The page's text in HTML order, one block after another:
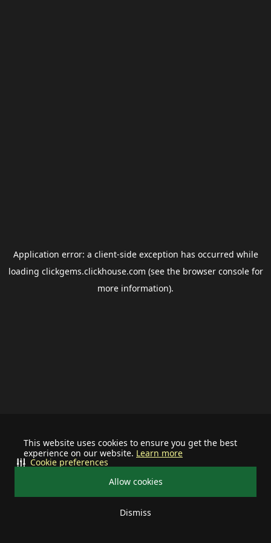
This website uses cookies to ensure you get the best
experience on our website. Learn more
Allow cookies
Dismiss
Cookie preferences
Application error: a client-side exception has occurred while
loading clickgems.clickhouse.com (see the browser consolefor
more information).